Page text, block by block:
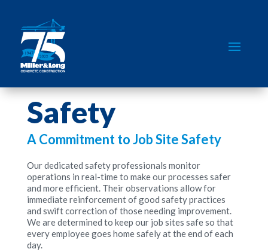
Safety
A Commitment to Job Site Safety
Our dedicated safety professionals monitor
operations in real-time to make our processes safer
and more efficient. Their observations allow for
immediate reinforcement of good safety practices
and swift correction of those needing improvement.
We are determined to keep our job sites safe so that
every employee goes home safely at the end of each
day.